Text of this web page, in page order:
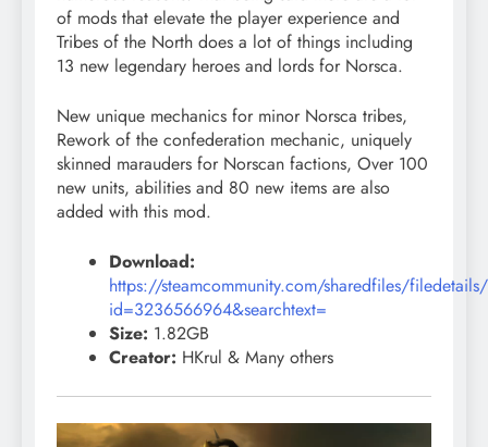
of mods that elevate the player experience and
Tribes of the North does a lot of things including
13 new legendary heroes and lords for Norsca.
New unique mechanics for minor Norsca tribes,
Rework of the confederation mechanic, uniquely
skinned marauders for Norscan factions, Over 100
new units, abilities and 80 new items are also
added with this mod.
Download:
https://steamcommunity.com/sharedfiles/
id=3236566964&searchtext=
Size: 1.82GB
Creator: HKrul & Many others